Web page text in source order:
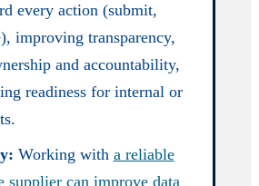
every action (submit,
improving transparency,
and accountability,
readiness for internal or
Working with a reliable
supplier can improve data